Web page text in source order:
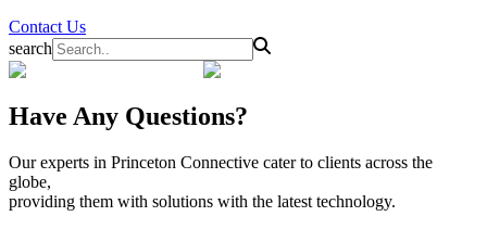
Contact Us
search
Have Any Questions?
Our experts in Princeton Connective cater to clients across the
globe,
providing them with solutions with the latest technology.